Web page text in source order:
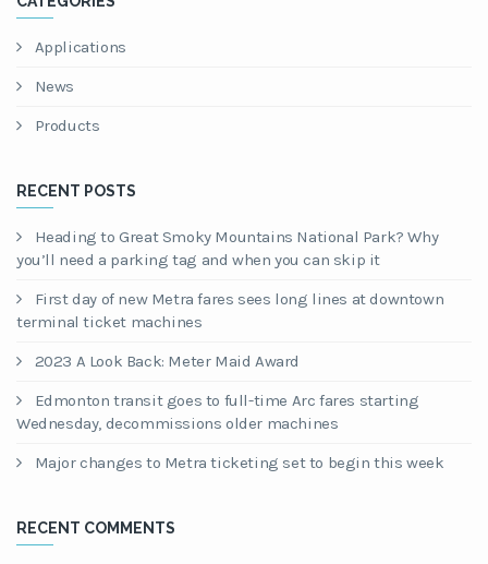
Applications
News
Products
RECENT POSTS
Heading to Great Smoky Mountains National Park? Why
you’ll need a parking tag and when you can skip it
First day of new Metra fares sees long lines at downtown
terminal ticket machines
2023 A Look Back: Meter Maid Award
Edmonton transit goes to full-time Arc fares starting
Wednesday, decommissions older machines
Major changes to Metra ticketing set to begin this week
RECENT COMMENTS